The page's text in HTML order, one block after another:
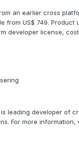
an earlier cross
from US$ 749. Product
developer license,
leading developer of
For more information,